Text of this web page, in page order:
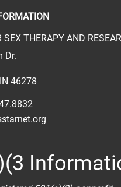
SEX THERAPY AND
Dr.
46278